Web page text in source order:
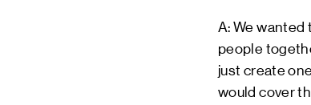
A: We wanted
people
just create
would cover